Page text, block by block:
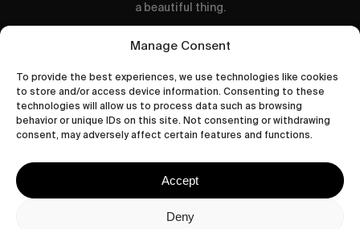
Manage Consent
To provide the best experiences, we use technologies like cookies
to store and/or access device information. Consenting to these
technologies will allow us to process data such as browsing
behavior or unique IDs on this site. Not consenting or withdrawing
consent, may adversely affect certain features and functions.
Accept
Deny
a beautiful thing.
CONTACT US
wastedtalentboutique.com
Privacy Policy
Cookies Policy